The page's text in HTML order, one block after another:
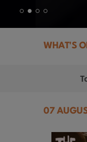
WHAT'S
07